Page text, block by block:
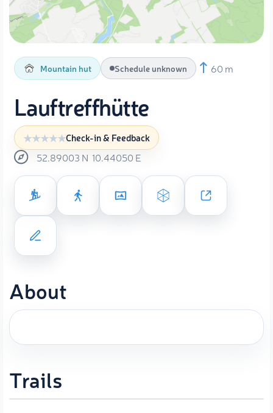
Mountain hut Schedule unknown 60 m
Lauftreffhütte
Check-in & Feedback
52.89003 N 10.44050 E
About
Trails